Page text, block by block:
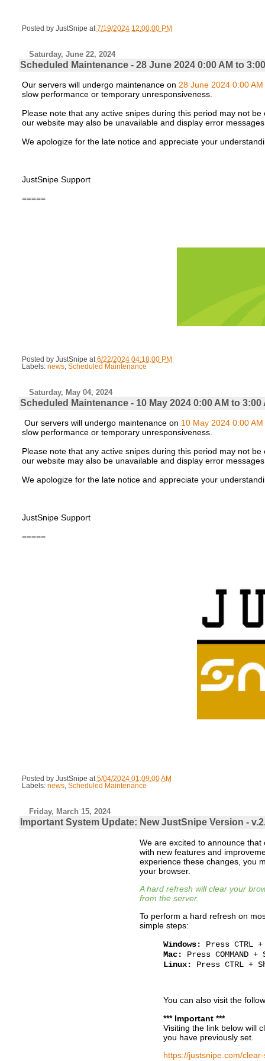
Posted by JustSnipe at 7/19/2024 12:00:00 PM
Saturday, June 22, 2024
Scheduled Maintenance - 28 June 2024 0:00 AM to
Our servers will undergo maintenance on 28 June 2024 0:00
slow performance or temporary unresponsiveness.
Please note that any active snipes during this period may not
our website may also be unavailable and display error
We apologize for the late notice and appreciate your
JustSnipe Support
=====
Posted by JustSnipe at 6/22/2024 04:18:00 PM
Labels: news, Scheduled Maintenance
Saturday, May 04, 2024
Scheduled Maintenance - 10 May 2024 0:00 AM to 3:00
Our servers will undergo maintenance on 10 May 2024 0:00
slow performance or temporary unresponsiveness.
Please note that any active snipes during this period may not
our website may also be unavailable and display error
We apologize for the late notice and appreciate your
JustSnipe Support
=====
Posted by JustSnipe at 5/04/2024 01:09:00 AM
Labels: news, Scheduled Maintenance
Friday, March 15, 2024
Important System Update: New JustSnipe Version -
We are excited to announce
with new features and
experience these changes, you
your browser.
A hard refresh will clear your
from the server.
To perform a hard refresh on
simple steps:
Windows:
Press CTRL
Mac:
Press COMMAND
Linux:
Press CTRL +
You can also visit the
*** Important ***
Visiting the link below will
you have previously set.
https://justsnipe.com/